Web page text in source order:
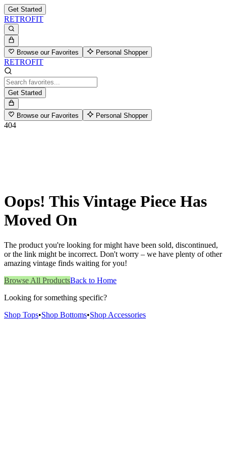
Get Started
RETROFIT
Browse our Favorites Personal Shopper
RETROFIT
Get Started
Browse our Favorites Personal Shopper
404
Oops! This Vintage Piece Has
Moved On
The product you're looking for might have been sold, discontinued,
or the link might be incorrect. Don't worry – we have plenty of other
amazing vintage finds waiting for you!
Browse All ProductsBack to Home
Looking for something specific?
Shop Tops•Shop Bottoms•Shop Accessories